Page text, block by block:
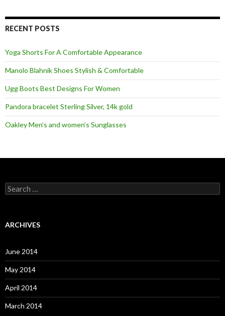
RECENT POSTS
Yoga Shorts For A Comfortable Appearance
Manolo Blahnik Shoes Stylish & Comfortable
Ugg Boots Best Designs For Women
Pandora bracelet Sterling Silver, 14k gold
Oakley Men’s and women’s Sunglasses
S
e
c
o
r
:
ARCHIVES
June 2014
May 2014
April 2014
March 2014